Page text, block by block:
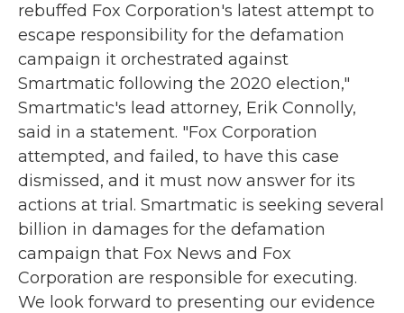
rebuffed Fox Corporation's latest attempt to
escape responsibility for the defamation
campaign it orchestrated against
Smartmatic following the 2020 election,"
Smartmatic's lead attorney, Erik Connolly,
said in a statement. "Fox Corporation
attempted, and failed, to have this case
dismissed, and it must now answer for its
actions at trial. Smartmatic is seeking several
billion in damages for the defamation
campaign that Fox News and Fox
Corporation are responsible for executing.
We look forward to presenting our evidence